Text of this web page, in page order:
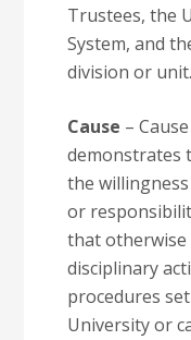
Trustees, the
System, and
division or unit.
Cause –
demonstrates
the
or
that otherwise
disciplinary
procedures
University or